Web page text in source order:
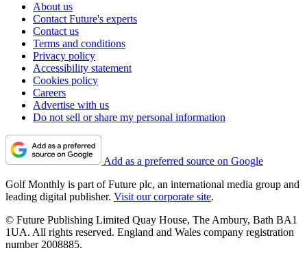
About us
Contact Future's experts
Contact us
Terms and conditions
Privacy policy
Accessibility statement
Cookies policy
Careers
Advertise with us
Do not sell or share my personal information
Add as a preferred source on Google
Golf Monthly is part of Future plc, an international media group and
leading digital publisher. Visit our corporate site.
© Future Publishing Limited Quay House, The Ambury, Bath BA1
1UA. All rights reserved. England and Wales company registration
number 2008885.